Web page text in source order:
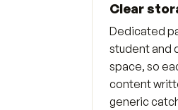
Clear
Dedicated
student and
space, so
content
generic